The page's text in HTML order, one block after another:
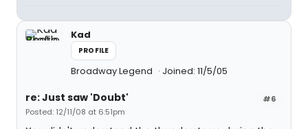
Kad
PROFILE
Broadway Legend Joined: 11/5/05
#6
re: Just saw 'Doubt'
Posted: 12/11/08 at 6:51pm